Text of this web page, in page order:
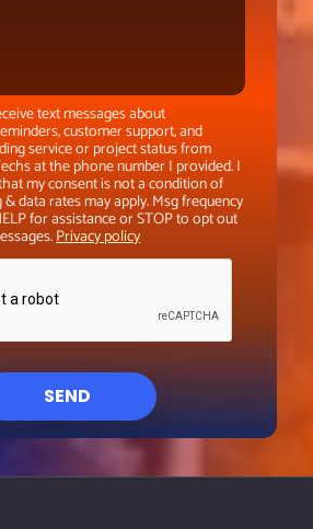
text messages about
customer support, and
service or project status from
at the phone number I provided. I
my consent is not a condition of
& data rates may apply. Msg frequency
for assistance or STOP to opt out
Privacy policy
SEND